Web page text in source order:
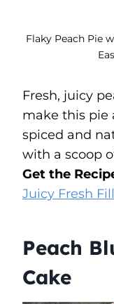
Flaky Peach Pie
Fresh, juicy
make this pie
spiced and
with a scoop
Get the
Juicy Fresh
Peach
Cake